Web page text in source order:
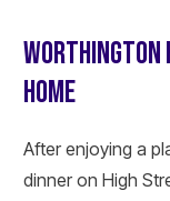
WORTHINGTON
HOME
After enjoying a
dinner on High